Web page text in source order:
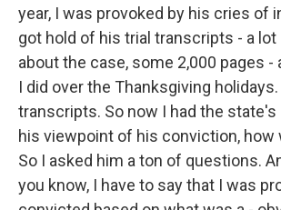
year, I was provoked by his cries of
got hold of his trial transcripts - a
about the case, some 2,000 pages -
I did over the Thanksgiving
transcripts. So now I had the state's
his viewpoint of his conviction, how
So I asked him a ton of questions.
you know, I have to say that I was